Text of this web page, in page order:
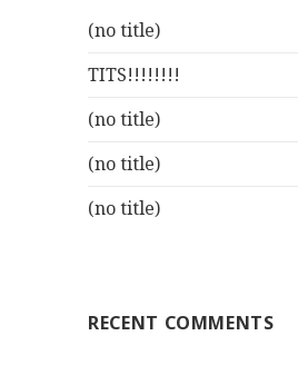
(no title)
TITS!!!!!!!!
(no title)
(no title)
(no title)
RECENT COMMENTS